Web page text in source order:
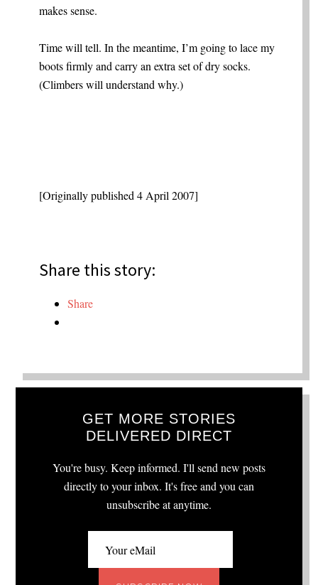
makes sense.
Time will tell. In the meantime, I’m going to lace my
boots firmly and carry an extra set of dry socks.
(Climbers will understand why.)
[Originally published 4 April 2007]
Share this story:
Share
GET MORE STORIES
DELIVERED DIRECT
You're busy. Keep informed. I'll send new posts
directly to your inbox. It's free and you can
unsubscribe at anytime.